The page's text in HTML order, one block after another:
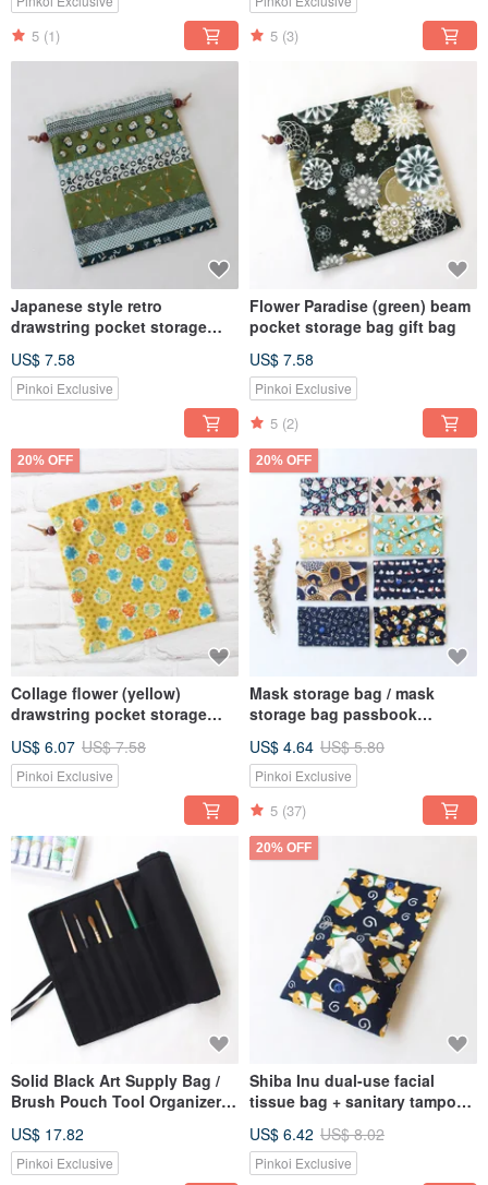
5 (1) 5 (3)
Japanese style retro
drawstring pocket storage
US$ 7.58
Pinkoi Exclusive
Flower Paradise (green) beam
pocket storage bag gift bag
US$ 7.58
Pinkoi Exclusive
5 (2)
20% OFF
Collage flower (yellow)
drawstring pocket storage
US$ 6.07 US$ 7.58
Pinkoi Exclusive
20% OFF
Mask storage bag / mask
storage bag passbook
storage bag 8 colors
US$ 4.64 US$ 5.80
Pinkoi Exclusive
5 (37)
Solid Black Art Supply Bag /
Brush Pouch Tool Organizer,
US$ 17.82
Pinkoi Exclusive
20% OFF
Shiba Inu dual-use facial
tissue bag + sanitary tampon
US$ 6.42 US$ 8.02
Pinkoi Exclusive